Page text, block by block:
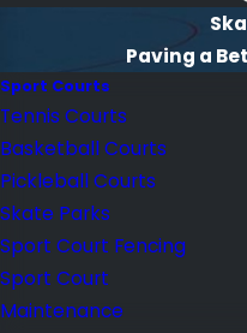
Paving a
in
Sport Courts
Tennis Courts
Basketball Courts
Pickleball Courts
Skate Parks
Sport Court Fencing
Sport Court
Maintenance